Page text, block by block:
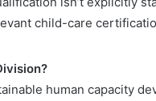
child-care
human capacity